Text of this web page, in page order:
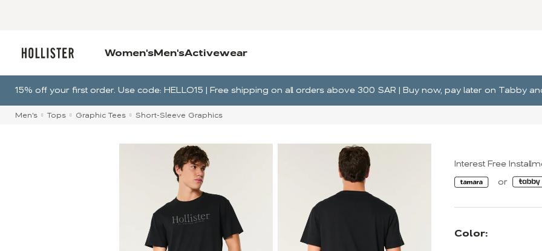
Women'sMen'sActivewear
15% off your first order. Use code: HELLO15 | Free shipping on all orders above 300 SAR | Buy now, pay later on Tabby
Men's Tops Graphic Tees Short-Sleeve Graphics
Interest Free
Color: